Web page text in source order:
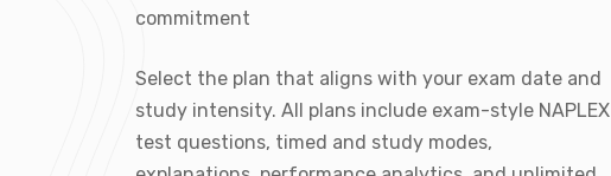
commitment
Select the plan that aligns with your exam date and
study intensity. All plans include exam-style NAPLEX
test questions, timed and study modes,